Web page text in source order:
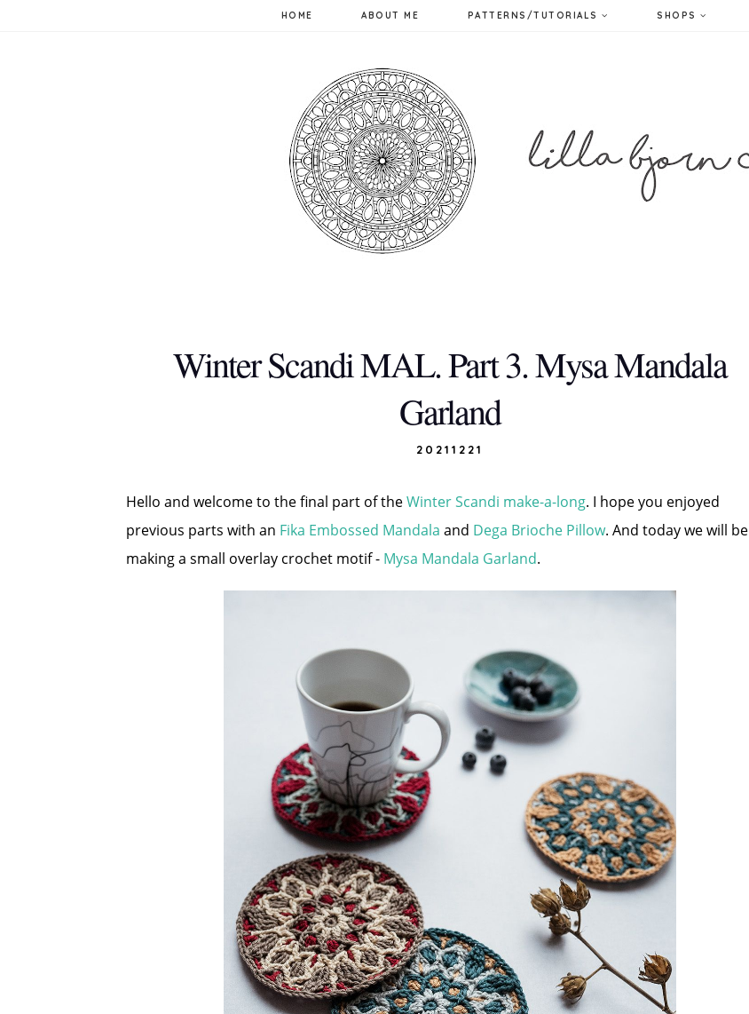
HOME ABOUT ME PATTERNS/TUTORIALS SHOPS
Winter Scandi MAL. Part 3. Mysa Mandala
Garland
20211221
Hello and welcome to the final part of theWinter Scandi make-a-long. I hope you enjoyed
previous parts with an Fika Embossed Mandala and Dega Brioche Pillow. And today we will be
making a small overlay crochet motif - Mysa Mandala Garland.